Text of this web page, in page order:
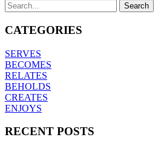
CATEGORIES
SERVES
BECOMES
RELATES
BEHOLDS
CREATES
ENJOYS
RECENT POSTS